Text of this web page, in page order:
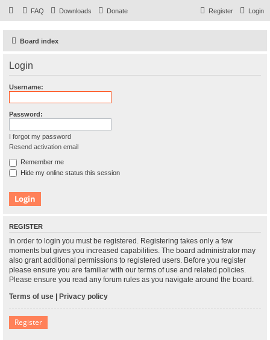
FAQ Downloads Donate Login
Register
Board index
Login
Username:
Password:
I forgot my password
Resend activation email
Remember me
Hide my online status this session
REGISTER
In order to login you must be registered. Registering takes only a few
moments but gives you increased capabilities. The board administrator may
also grant additional permissions to registered users. Before you register
please ensure you are familiar with our terms of use and related policies.
Please ensure you read any forum rules as you navigate around the board.
Terms of use | Privacy policy
Register